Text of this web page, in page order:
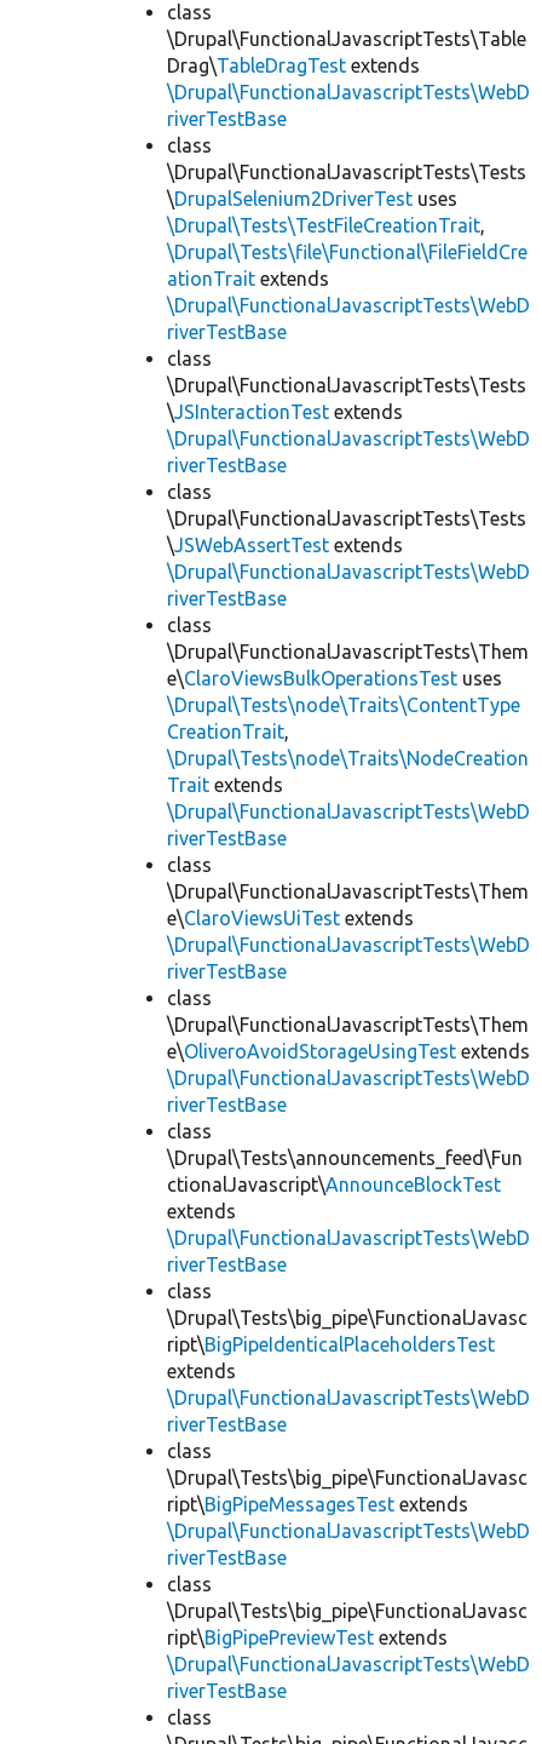
class
\Drupal\FunctionalJavascriptTests\Table
Drag\TableDragTest extends
\Drupal\FunctionalJavascriptTests\WebD
riverTestBase
class
\Drupal\FunctionalJavascriptTests\Tests
\DrupalSelenium2DriverTest uses
\Drupal\Tests\TestFileCreationTrait,
\Drupal\Tests\file\Functional\FileFieldCre
ationTrait extends
\Drupal\FunctionalJavascriptTests\WebD
riverTestBase
class
\Drupal\FunctionalJavascriptTests\Tests
\JSInteractionTest extends
\Drupal\FunctionalJavascriptTests\WebD
riverTestBase
class
\Drupal\FunctionalJavascriptTests\Tests
\JSWebAssertTest extends
\Drupal\FunctionalJavascriptTests\WebD
riverTestBase
class
\Drupal\FunctionalJavascriptTests\Them
e\ClaroViewsBulkOperationsTest uses
\Drupal\Tests\node\Traits\ContentType
CreationTrait,
\Drupal\Tests\node\Traits\NodeCreation
Trait extends
\Drupal\FunctionalJavascriptTests\WebD
riverTestBase
class
\Drupal\FunctionalJavascriptTests\Them
e\ClaroViewsUiTest extends
\Drupal\FunctionalJavascriptTests\WebD
riverTestBase
class
\Drupal\FunctionalJavascriptTests\Them
e\OliveroAvoidStorageUsingTest extends
\Drupal\FunctionalJavascriptTests\WebD
riverTestBase
class
\Drupal\Tests\announcements_feed\Fun
ctionalJavascript\AnnounceBlockTest
extends
\Drupal\FunctionalJavascriptTests\WebD
riverTestBase
class
\Drupal\Tests\big_pipe\FunctionalJavasc
ript\BigPipeIdenticalPlaceholdersTest
extends
\Drupal\FunctionalJavascriptTests\WebD
riverTestBase
class
\Drupal\Tests\big_pipe\FunctionalJavasc
ript\BigPipeMessagesTest extends
\Drupal\FunctionalJavascriptTests\WebD
riverTestBase
class
\Drupal\Tests\big_pipe\FunctionalJavasc
ript\BigPipePreviewTest extends
\Drupal\FunctionalJavascriptTests\WebD
riverTestBase
class